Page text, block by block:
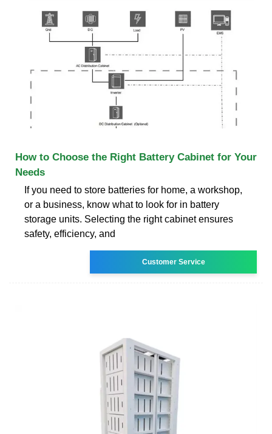
How to Choose the Right Battery Cabinet for Your
Needs
If you need to store batteries for home, a workshop,
or a business, know what to look for in battery
storage units. Selecting the right cabinet ensures
safety, efficiency, and
Customer Service